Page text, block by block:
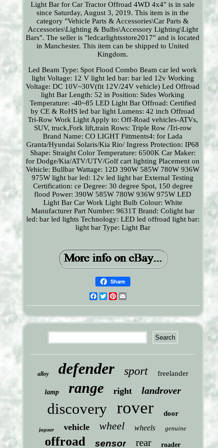
Light Bar for Car Tractor Offroad 4WD 4x4" is in sale
since Saturday, August 3, 2019. This item is in the
category "Vehicle Parts & Accessories\Car Parts &
Accessories\Lighting & Bulbs\Accessory Lighting\Light
Bars". The seller is "ledcarlightsstore2017" and is located
in Manchester. This item can be shipped to United
Kingdom.
Led Beam Type: Spot Flood Combo Beam car led work
light Voltage: 12 V light led bar: bar led 12v Working
Voltage: DC 10V~30V(fit 12V/24V vehicle) Led Offroad
light Bar Length: 52 in Position: Sides Working
Temperature: -40~85 LED Light Bar Offroad: Certified
by CE & RoHS led bar light Lumens: 42 inch Offroad
Tri-Row Work LightApply to: Off-Road vehicles-ATVs,
SUV, truck,Fork lift,train Rows: Triple Row /Tri-row
Brand Name: CO LIGHT Fittments4: for Lada
Granta/Hyundai Solaris/Kia Rio/ Ingress Protection: IP68
Shape: Straight Color Temperature: 6500K Car Maker:
for Dodge/Kia/ATV/UTV/Golf cart lighting Placement on
Vehicle: Bullbar Wattage: 12D 390W 585W 780W 936W
975W light bar led: 12v led light bar External Testing
Certification: ce Degree: 30 degree Spot, 150 degree
flood Power: 390W 585W 780W 936W 975W LED
Light Bar Car Work Light Bulb Colour: White
Manufacturer Part Number: 9631T Brand: Colight bar
led: bar led lights Technology: LED led offroad light bar:
light bar Type: Light Bar
Share
Facebook
TwitterPinterest
alloy defender sport freelander
lamp range right landrover
discovery rover door
jaguar vehicle wheel wheels genuine
offroad sensor rear roader